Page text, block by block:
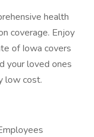
health
coverage. Enjoy
of Iowa covers
your loved ones
low cost.